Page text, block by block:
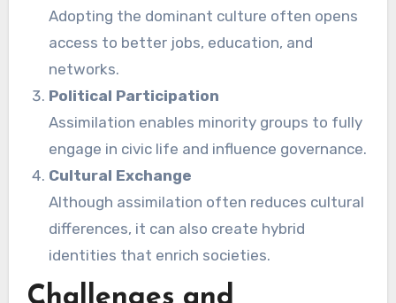
Adopting the dominant culture often opens
access to better jobs, education, and
networks.
Political Participation
Assimilation enables minority groups to fully
engage in civic life and influence governance.
Cultural Exchange
Although assimilation often reduces cultural
differences, it can also create hybrid
identities that enrich societies.